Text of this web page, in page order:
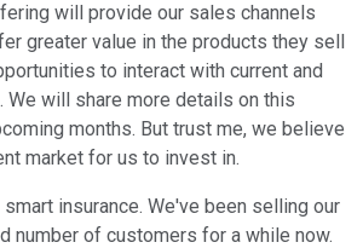
will provide our sales channels
greater value in the products they sell
to interact with current and
We will share more details on this
months. But trust me, we believe
market for us to invest in.
insurance. We've been selling our
number of customers for a while now.